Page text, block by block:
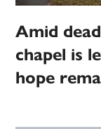
Amid
chapel is
hope